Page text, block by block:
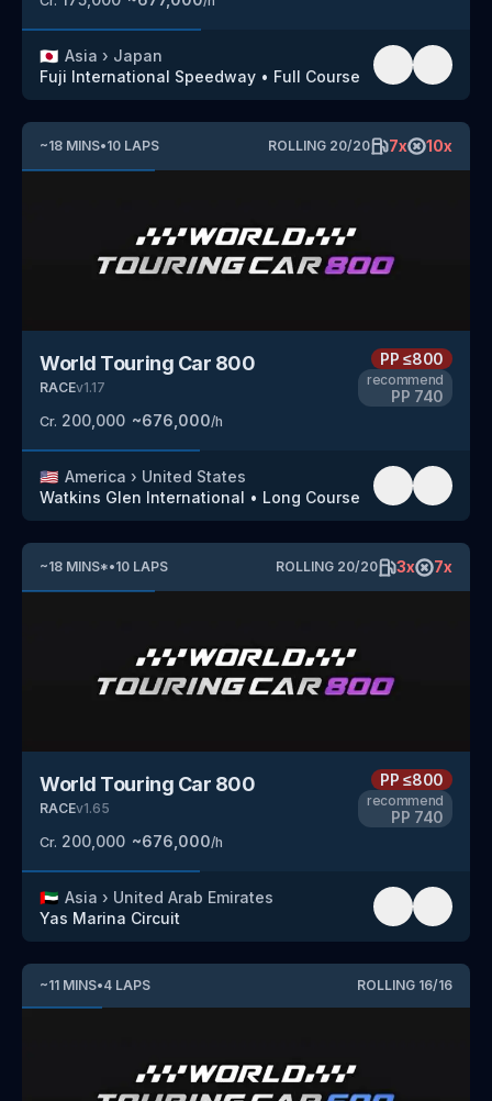
🇯🇵 Asia › Japan
Fuji International Speedway • Full Course
~18 MINS•10 LAPS ROLLING 20/20 7x 10x
World Touring Car 800
RACEv1.17
Cr. 200,000 ~676,000/h
PP≤800
recommend
PP 740
🇺🇸 America › United States
Watkins Glen International • Long Course
~18 MINS*•10 LAPS ROLLING 20/20 3x 7x
World Touring Car 800
RACEv1.65
Cr. 200,000 ~676,000/h
PP≤800
recommend
PP 740
🇦🇪 Asia › United Arab Emirates
Yas Marina Circuit
~11 MINS•4 LAPS ROLLING 16/16